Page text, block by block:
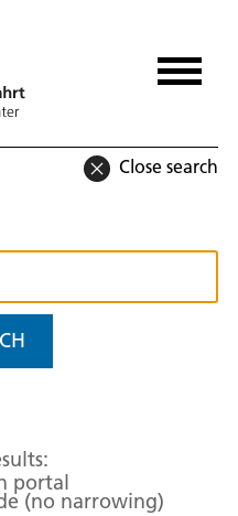
Close search
portal
(no narrowing)